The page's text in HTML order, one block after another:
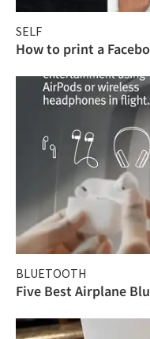
SELF
How to print a
BLUETOOTH
Five Best Airplane